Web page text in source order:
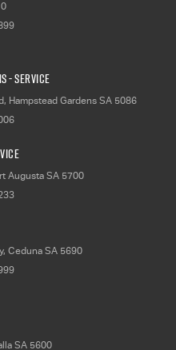
- Service
, Hampstead Gardens SA 5086
Augusta SA 5700
, Ceduna SA 5690
SA 5600